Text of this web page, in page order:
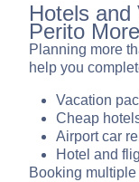
Hotels and
Perito
Planning more
help you
Vacation
Cheap
Airport car
Hotel and
Booking